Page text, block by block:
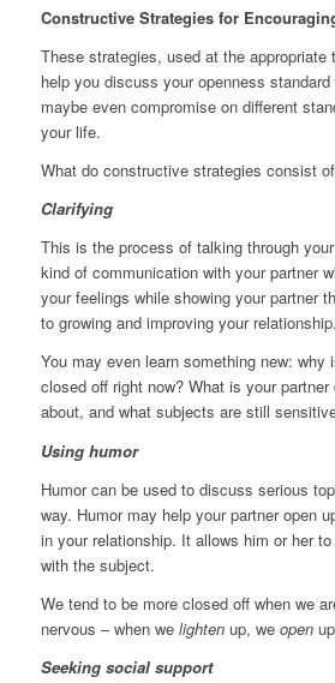
Constructive Strategies for
These strategies, used at the appropriate
help you discuss your openness
maybe even compromise on different
your life.
What do constructive strategies consist
Clarifying
This is the process of talking through
kind of communication with your partner
your feelings while showing your partner
to growing and improving your relationship.
You may even learn something new: why
closed off right now? What is your
about, and what subjects are still
Using humor
Humor can be used to discuss serious
way. Humor may help your partner open
in your relationship. It allows him or her
with the subject.
We tend to be more closed off when we
nervous – when we lightenup, we open
Seeking social support